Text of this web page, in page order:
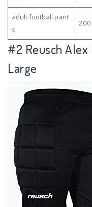
adult football pant
s
200
#2 Reusch
Large